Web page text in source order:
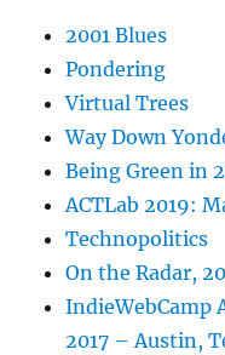
2001 Blues
Pondering
Virtual Trees
Way Down
Being Green in
ACTLab 2019:
Technopolitics
On the Radar,
IndieWebCamp
2017 – Austin,